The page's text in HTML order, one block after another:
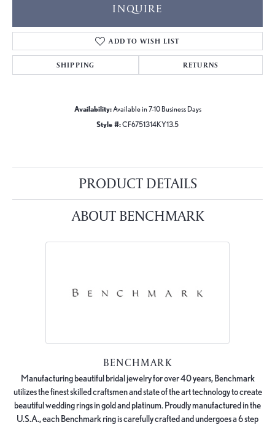
INQUIRE
ADD TO WISH LIST
SHIPPING RETURNS
Availability:Available in 7-10 Business Days
Style #:CF6751314KY13.5
PRODUCT DETAILS
ABOUT BENCHMARK
BENCHMARK
Manufacturing beautiful bridal jewelry for over 40 years, Benchmark
utilizes the finest skilled craftsmen and state of the art technology to create
beautiful wedding rings in gold and platinum. Proudly manufactured in the
U.S.A., each Benchmark ring is carefully crafted and undergoes a 6 step